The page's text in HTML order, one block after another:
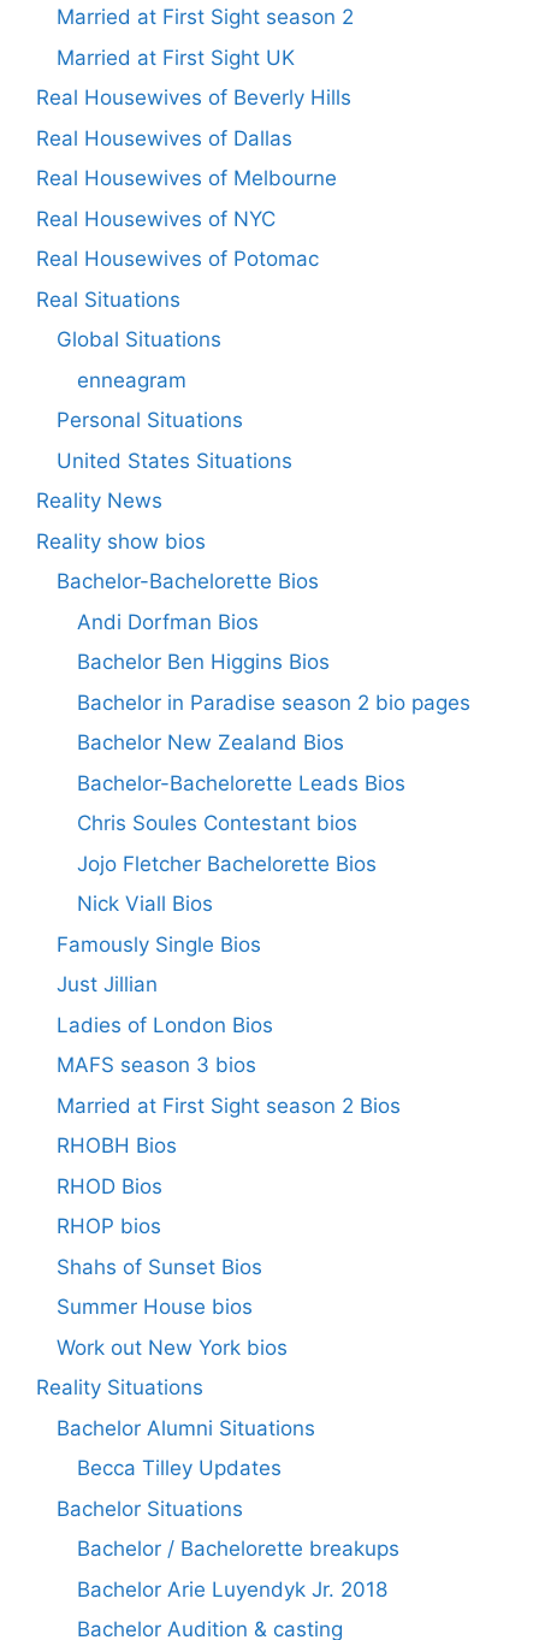
Married at First Sight season 2
Married at First Sight UK
Real Housewives of Beverly Hills
Real Housewives of Dallas
Real Housewives of Melbourne
Real Housewives of NYC
Real Housewives of Potomac
Real Situations
Global Situations
enneagram
Personal Situations
United States Situations
Reality News
Reality show bios
Bachelor-Bachelorette Bios
Andi Dorfman Bios
Bachelor Ben Higgins Bios
Bachelor in Paradise season 2 bio pages
Bachelor New Zealand Bios
Bachelor-Bachelorette Leads Bios
Chris Soules Contestant bios
Jojo Fletcher Bachelorette Bios
Nick Viall Bios
Famously Single Bios
Just Jillian
Ladies of London Bios
MAFS season 3 bios
Married at First Sight season 2 Bios
RHOBH Bios
RHOD Bios
RHOP bios
Shahs of Sunset Bios
Summer House bios
Work out New York bios
Reality Situations
Bachelor Alumni Situations
Becca Tilley Updates
Bachelor Situations
Bachelor / Bachelorette breakups
Bachelor Arie Luyendyk Jr. 2018
Bachelor Audition & casting